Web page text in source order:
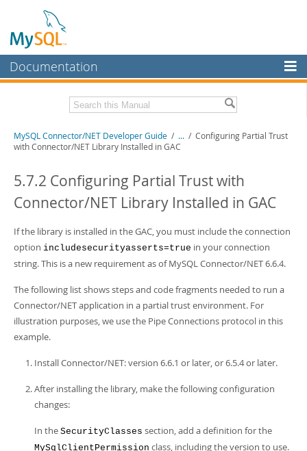
Documentation
MySQL Enterprise
Workbench
MySQL NDB Cluster
More
MySQL.com
Downloads
Developer Zone
Related Documentation
Download this Manual
PDF (A4)- 1.3Mb
MySQL Connector/NET Developer Guide / ... / Configuring Partial Trust
with Connector/NET Library Installed in GAC
5.7.2 Configuring Partial Trust with
Connector/NET Library Installed in GAC
If the library is installed in the GAC, you must include the connection
option includesecurityasserts=true in your connection
string. This is a new requirement as of MySQL Connector/NET 6.6.4.
The following list shows steps and code fragments needed to run a
Connector/NET application in a partial trust environment. For
illustration purposes, we use the Pipe Connections protocol in this
example.
Install Connector/NET: version 6.6.1 or later, or 6.5.4 or later.
After installing the library, make the following configuration
changes:
In the SecurityClasses section, add a definition for the
MySqlClientPermission class, including the version to use.